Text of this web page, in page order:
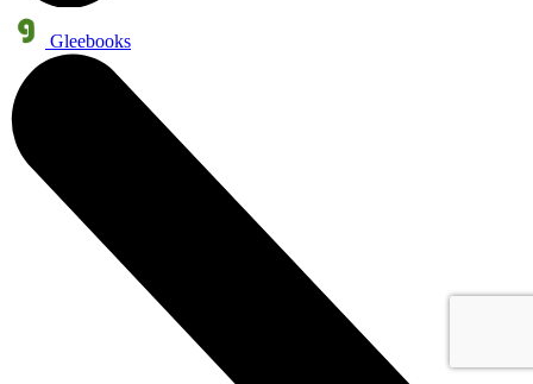
Gleebooks